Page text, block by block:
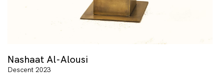
Nashaat Al-Alousi
Descent 2023